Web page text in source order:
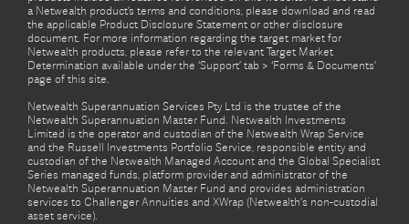
a Netwealth product’s terms and conditions, please download and read
the applicable Product Disclosure Statement or other disclosure
document. For more information regarding the target market for
Netwealth products, please refer to the relevant Target Market
Determination available under the ‘Support’ tab > ‘Forms & Documents’
page of this site.
Netwealth Superannuation Services Pty Ltd is the trustee of the
Netwealth Superannuation Master Fund. Netwealth Investments
Limited is the operator and custodian of the Netwealth Wrap Service
and the Russell Investments Portfolio Service, responsible entity and
custodian of the Netwealth Managed Account and the Global Specialist
Series managed funds, platform provider and administrator of the
Netwealth Superannuation Master Fund and provides administration
services to Challenger Annuities and XWrap (Netwealth’s non-custodial
asset service).